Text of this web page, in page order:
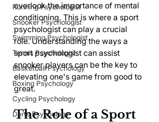
Running Psychologist
Snooker Psychologist
Swimming Psychologist
Tennis Psychologist
Basketball Psychology
Boxing Psychology
Cycling Psychology
Darts Psychology
overlook the importance of mental
conditioning. This is where a sport
psychologist can play a crucial
role. Understanding the ways a
sport psychologist can assist
snooker players can be the key to
elevating one's game from good to
great.
The Role of a Sport